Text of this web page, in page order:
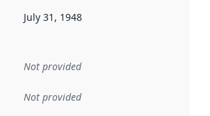
date indicates when the data in this
July 31, 1948
Not provided
Not provided